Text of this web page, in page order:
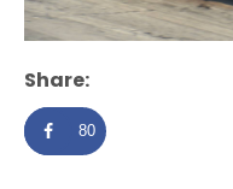
Share:
80